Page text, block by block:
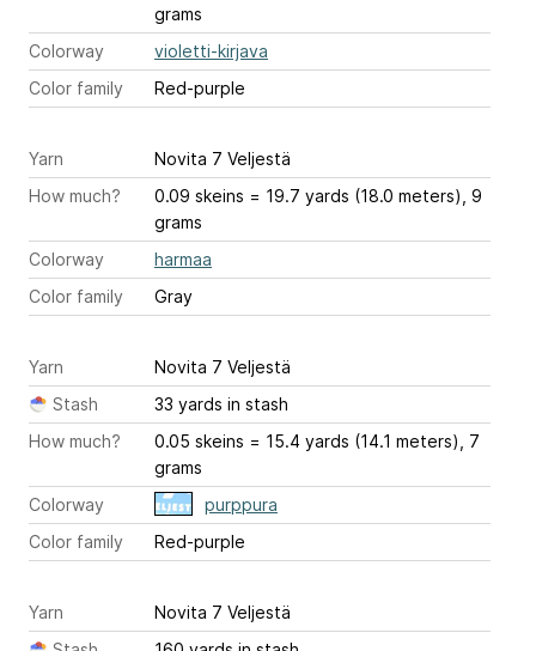
grams
Colorway
violetti-kirjava
Color family
Red-purple
Yarn
Novita 7 Veljestä
How much?
0.09 skeins = 19.7 yards (18.0 meters), 9
grams
Colorway
harmaa
Color family
Gray
Yarn
Novita 7 Veljestä
Stash
33 yards in stash
How much?
0.05 skeins = 15.4 yards (14.1 meters), 7
grams
Colorway
purppura
Color family
Red-purple
Yarn
Novita 7 Veljestä